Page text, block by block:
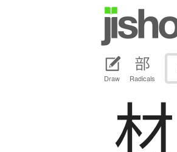
Draw Radicals
材